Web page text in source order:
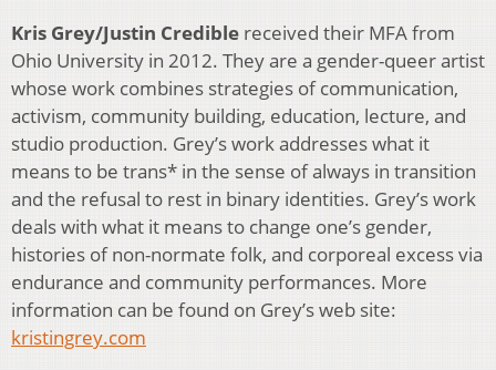
Kris Grey/Justin Credible received their MFA from
Ohio University in 2012. They are a gender-queer artist
whose work combines strategies of communication,
activism, community building, education, lecture, and
studio production. Grey’s work addresses what it
means to be trans* in the sense of always in transition
and the refusal to rest in binary identities. Grey’s work
deals with what it means to change one’s gender,
histories of non-normate folk, and corporeal excess via
endurance and community performances. More
information can be found on Grey’s web site:
kristingrey.com